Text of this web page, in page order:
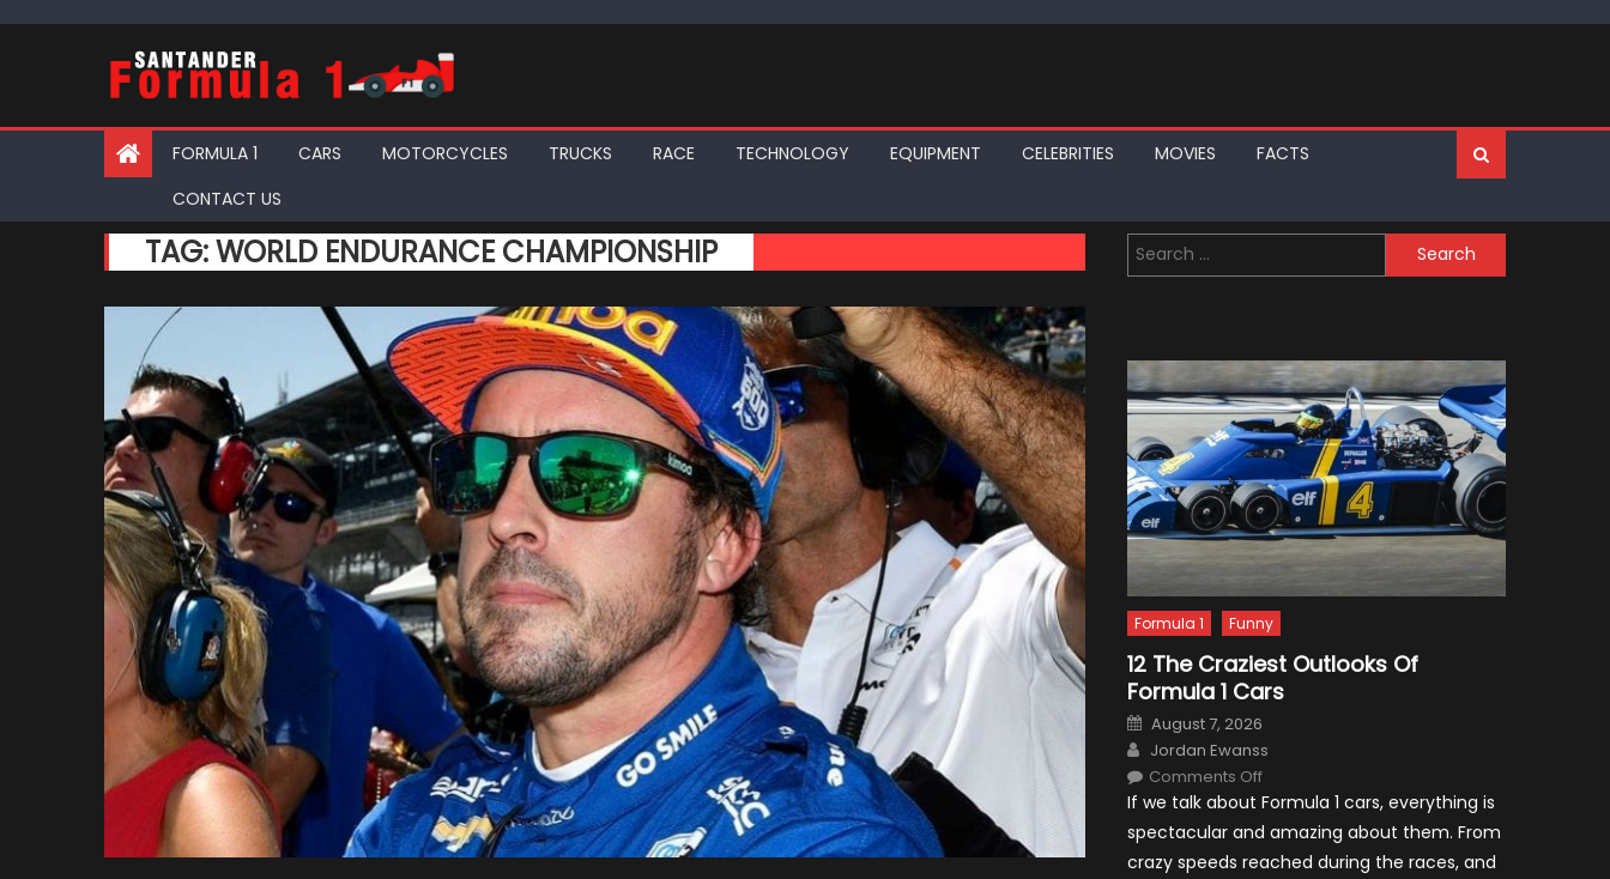
FORMULA 1 CARS MOTORCYCLES TRUCKS RACE TECHNOLOGY EQUIPMENT CELEBRITIES MOVIES
FACTS
CONTACT US
TAG:WORLD ENDURANCE CHAMPIONSHIP
Search
for:
Formula 1 Funny
12 The Craziest Outlooks Of
Formula 1 Cars
Posted
on
August 7, 2026
Author
Jordan Ewanss
Comments Offon
The
Outlooks
Formula
If we talk about Formula 1 cars, everything is
spectacular and amazing about them. From
crazy speeds reached during the races, and